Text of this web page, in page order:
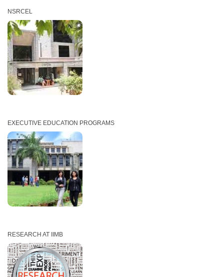
NSRCEL
EXECUTIVE EDUCATION PROGRAMS
RESEARCH AT IIMB